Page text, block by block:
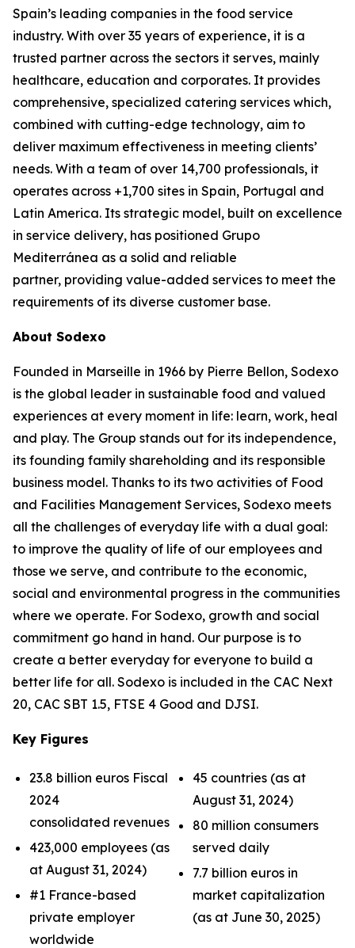
Spain’s leading companies in the food service
industry. With over 35 years of experience, it is a
trusted partner across the sectors it serves, mainly
healthcare, education and corporates. It provides
comprehensive, specialized catering services which,
combined with cutting-edge technology, aim to
deliver maximum effectiveness in meeting clients’
needs. With a team of over 14,700 professionals, it
operates across +1,700 sites in Spain, Portugal and
Latin America. Its strategic model, built on excellence
in service delivery, has positioned Grupo
Mediterránea as a solid and reliable
partner, providing value-added services to meet the
requirements of its diverse customer base.
About Sodexo
Founded in Marseille in 1966 by Pierre Bellon, Sodexo
is the global leader in sustainable food and valued
experiences at every moment in life: learn, work, heal
and play. The Group stands out for its independence,
its founding family shareholding and its responsible
business model. Thanks to its two activities of Food
and Facilities Management Services, Sodexo meets
all the challenges of everyday life with a dual goal:
to improve the quality of life of our employees and
those we serve, and contribute to the economic,
social and environmental progress in the communities
where we operate. For Sodexo, growth and social
commitment go hand in hand. Our purpose is to
create a better everyday for everyone to build a
better life for all. Sodexo is included in the CAC Next
20, CAC SBT 1.5, FTSE 4 Good and DJSI.
Key Figures
23.8 billion euros Fiscal
2024
consolidated revenues
423,000 employees (as
at August 31, 2024)
#1 France-based
private employer
worldwide
45 countries (as at
August 31, 2024)
80 million consumers
served daily
7.7 billion euros in
market capitalization
(as at June 30, 2025)